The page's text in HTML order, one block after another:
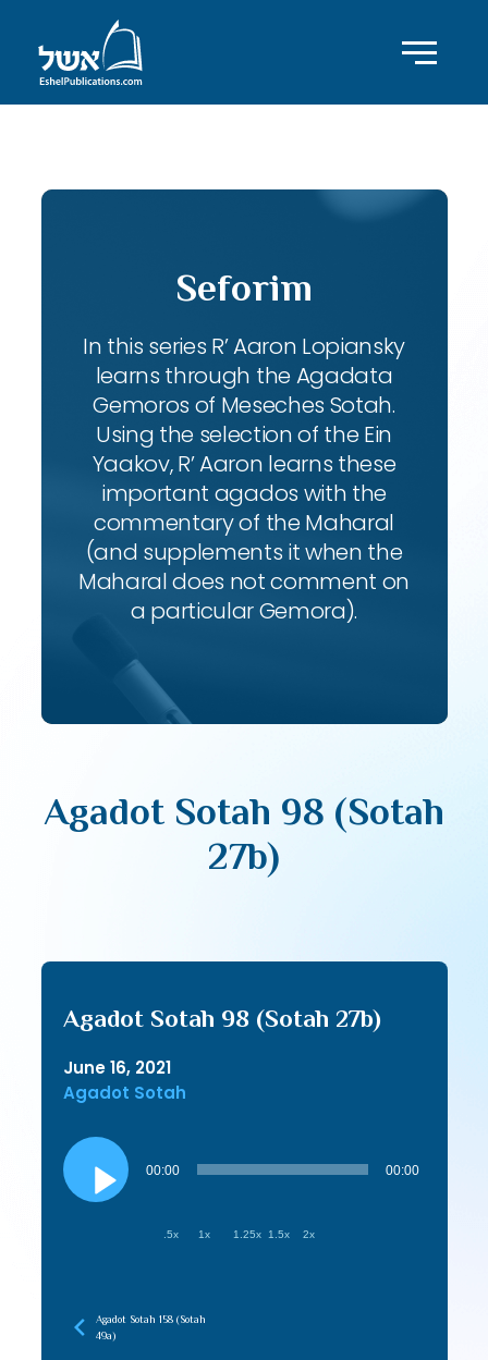
Seforim
In this series R’ Aaron Lopiansky
learns through the Agadata
Gemoros of Meseches Sotah.
Using the selection of the Ein
Yaakov, R’ Aaron learns these
important agados with the
commentary of the Maharal
(and supplements it when the
Maharal does not comment on
a particular Gemora).
Agadot Sotah 98 (Sotah
27b)
Agadot Sotah 98 (Sotah 27b)
June 16, 2021
Agadot Sotah
Audio
Player
00:00 00:00
.5x 1x 1.25x 1.5x 2x
Agadot Sotah 158 (Sotah
49a)